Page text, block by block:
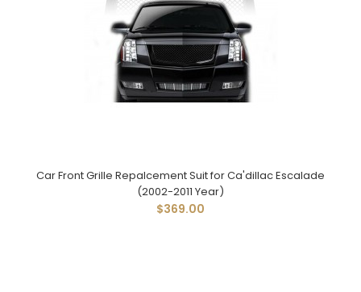
Car Front Grille Repalcement Suit for Ca'dillac Escalade
(2002-2011 Year)
$369.00